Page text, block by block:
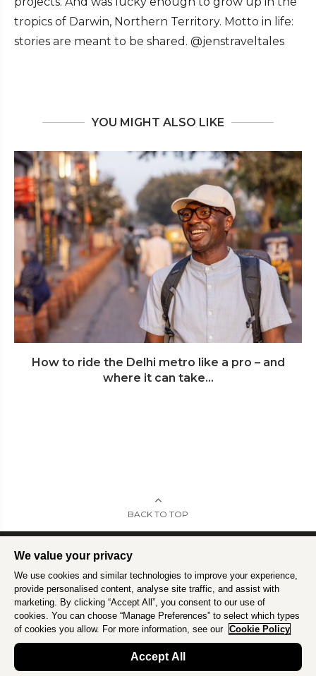
tropics of Darwin, Northern Territory. Motto in life:
stories are meant to be shared. @jenstraveltales
YOU MIGHT ALSO LIKE
How to ride the Delhi metro like a pro – and
where it can take...
BACK TO TOP
Intrepid is committed to using travel as a force for good.
Find out more.
We value your privacy
We use cookies and similar technologies to improve your experience,
provide personalised content, analyse site traffic, and assist with
marketing. By clicking “Accept All”, you consent to our use of
cookies. You can choose “Manage Preferences” to select which types
of cookies you allow. For more information, see our Cookie Policy
Accept All